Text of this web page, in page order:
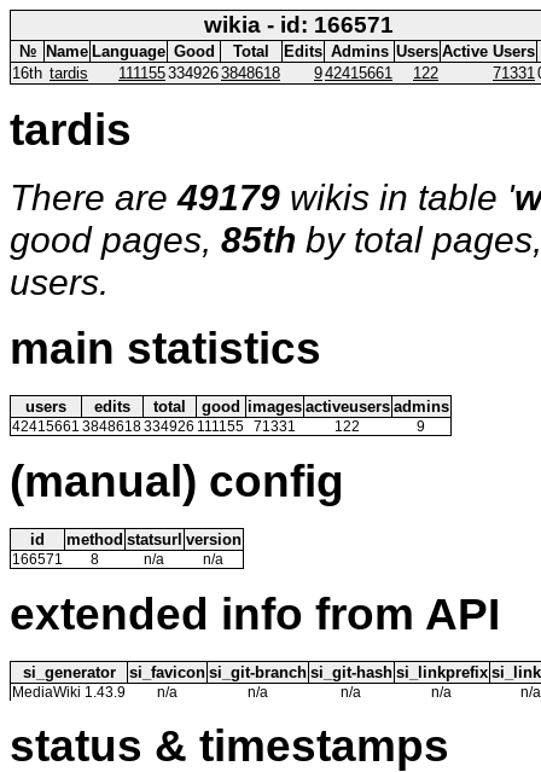
wikia - id: 166571
№ Name Language Good Total Edits Admins Users Active Users
16th tardis 1111553349263848618 942415661 122 71331
tardis
There are49179 wikis in table '
good pages, 85th by total
users.
main statistics
users edits total good images activeusers admins
42415661 3848618334926 111155 71331 122 9
(manual) config
id method statsurl version
166571 8 n/a n/a
extended info from API
si_generator si_favicon si_git-branch si_git-hash si_linkprefix
MediaWiki 1.43.9 n/a n/a n/a n/a n/a
status & timestamps